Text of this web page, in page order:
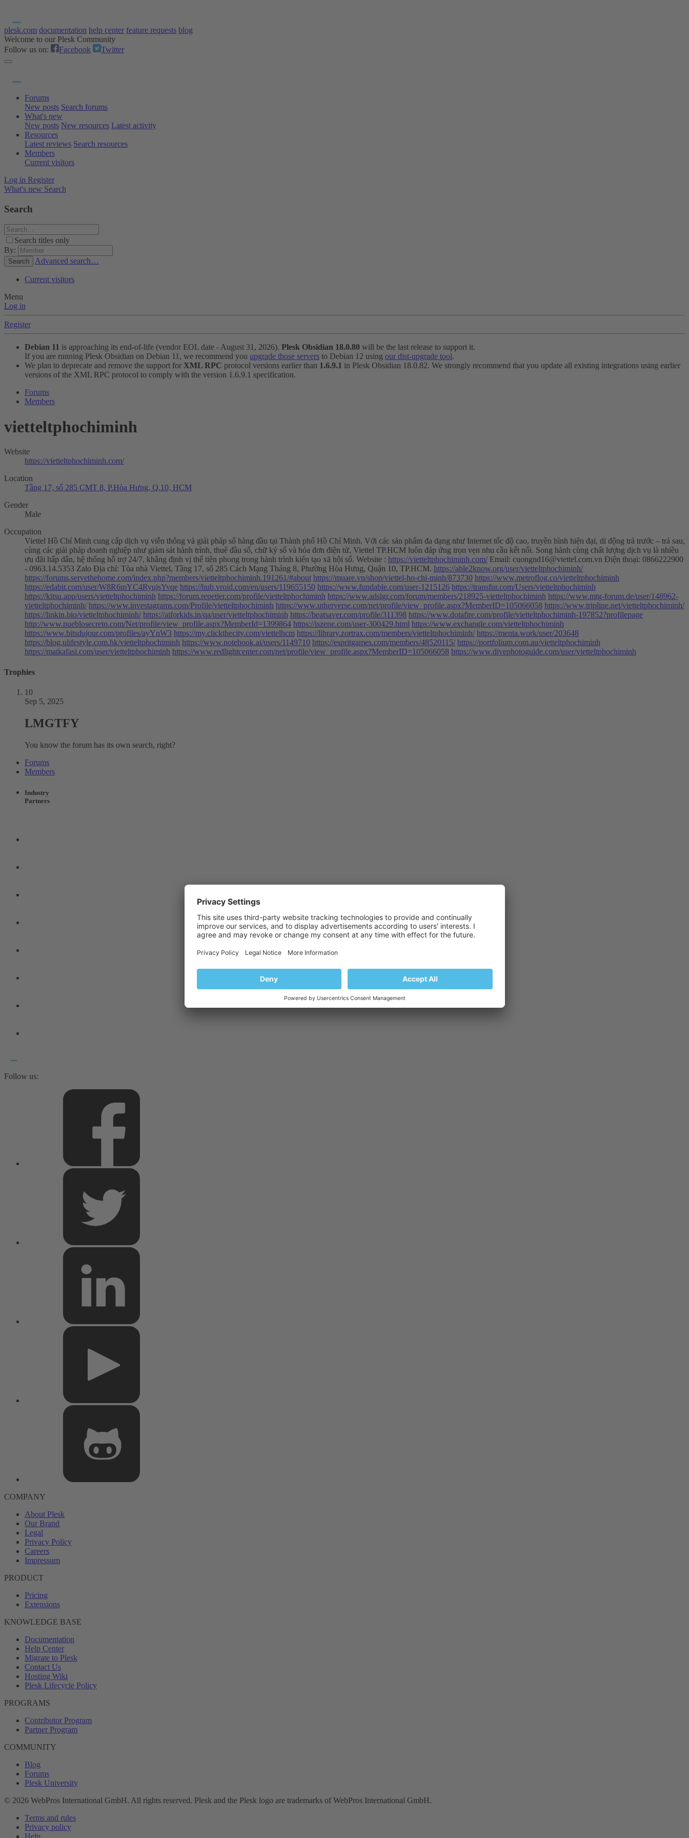
plesk.com documentation help center feature requests blog
Welcome to our Plesk Community
Follow us on:
Facebook Twitter
Forums
New posts Search forums
What's new
New posts New resources Latest activity
Resources
Latest reviews Search resources
Members
Current visitors
Log in Register
What's new Search
Search
Search titles only
By:
Search Advanced search…
Current visitors
Menu
Log in
Register
Debian 11 is approaching its end-of-life (vendor EOL date - August 31, 2026). Plesk Obsidian 18.0.80 will be the last release to support it.
If you are running Plesk Obsidian on Debian 11, we recommend you upgrade those servers to Debian 12 using our dist-upgrade tool.
We plan to deprecate and remove the support for XML RPC protocol versions earlier than 1.6.9.1 in Plesk Obsidian 18.0.82. We strongly recommend that you update all existing integrations using earlier
versions of the XML RPC protocol to comply with the version 1.6.9.1 specification.
Forums
Members
vietteltphochiminh
Website
https://vietteltphochiminh.com/
Location
Tầng 17, số 285 CMT 8, P.Hòa Hưng, Q.10, HCM
Gender
Male
Occupation
Viettel Hồ Chí Minh cung cấp dịch vụ viễn thông và giải pháp số hàng đầu tại Thành phố Hồ Chí Minh. Với các sản phẩm đa dạng như Internet tốc độ cao, truyền hình hiện đại, di động trả trước – trả sau,
cùng các giải pháp doanh nghiệp như giám sát hành trình, thuê đầu số, chữ ký số và hóa đơn điện tử, Viettel TP.HCM luôn đáp ứng trọn vẹn nhu cầu kết nối. Song hành cùng chất lượng dịch vụ là nhiều
ưu đãi hấp dẫn, hệ thống hỗ trợ 24/7, khẳng định vị thế tiên phong trong hành trình kiến tạo xã hội số. Website : https://vietteltphochiminh.com/ Email: cuongnd16@viettel.com.vn Điện thoại: 0866222900
- 0963.14.5353 Zalo Địa chỉ: Tòa nhà Viettel, Tầng 17, số 285 Cách Mạng Tháng 8, Phường Hòa Hưng, Quận 10, TP.HCM. https://able2know.org/user/vietteltphochiminh/
https://forums.servethehome.com/index.php?members/vietteltphochiminh.191261/#about https://muare.vn/shop/viettel-ho-chi-minh/873730 https://www.metroflog.co/vietteltphochiminh
https://edabit.com/user/W8R6mYC4RyujsYvqe https://hub.vroid.com/en/users/119655150 https://www.fundable.com/user-1215126 https://transfur.com/Users/vietteltphochiminh
https://kitsu.app/users/vietteltphochiminh https://forum.repetier.com/profile/vietteltphochiminh https://www.adslgr.com/forum/members/218925-vietteltphochiminh https://www.mtg-forum.de/user/148962-
vietteltphochiminh/ https://www.investagrams.com/Profile/vietteltphochiminh https://www.utherverse.com/net/profile/view_profile.aspx?MemberID=105066058 https://www.tripline.net/vietteltphochiminh/
https://linkin.bio/vietteltphochiminh/ https://aiforkids.in/qa/user/vietteltphochiminh https://beatsaver.com/profile/311398 https://www.dotafire.com/profile/vietteltphochiminh-197852?profilepage
http://www.pueblosecreto.com/Net/profile/view_profile.aspx?MemberId=1399864 https://iszene.com/user-300429.html https://www.exchangle.com/vietteltphochiminh
https://www.bitsdujour.com/profiles/ayYnW3 https://my.clickthecity.com/viettelhcm https://library.zortrax.com/members/vietteltphochiminh/ https://menta.work/user/203648
https://blog.ulifestyle.com.hk/vietteltphochiminh https://www.notebook.ai/users/1149710 https://espritgames.com/members/48520115/ https://portfolium.com.au/vietteltphochiminh
https://matkafasi.com/user/vietteltphochiminh https://www.redlightcenter.com/net/profile/view_profile.aspx?MemberID=105066058 https://www.divephotoguide.com/user/vietteltphochiminh
Trophies
10
Sep 5, 2025
LMGTFY
You know the forum has its own search, right?
Forums
Members
Industry
Partners
Follow us:
COMPANY
About Plesk
Our Brand
Legal
Privacy Policy
Careers
Impressum
PRODUCT
Pricing
Extensions
KNOWLEDGE BASE
Documentation
Help Center
Migrate to Plesk
Contact Us
Hosting Wiki
Plesk Lifecycle Policy
PROGRAMS
Contributor Program
Partner Program
COMMUNITY
Blog
Forums
Plesk University
© 2026 WebPros International GmbH. All rights reserved. Plesk and the Plesk logo are trademarks of WebPros International GmbH.
Terms and rules
Privacy policy
Help